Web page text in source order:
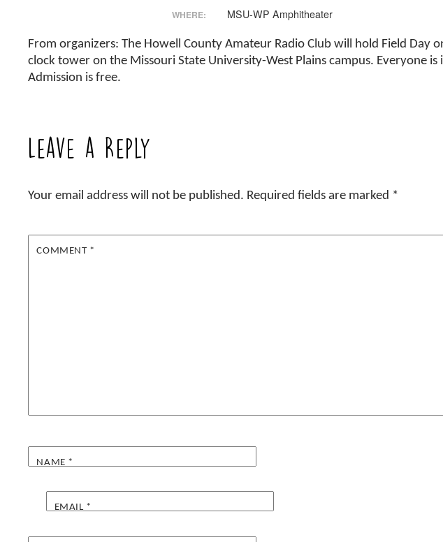
WHERE: MSU-WP Amphitheater
From organizers: The Howell County Amateur Radio Club will hold Field
clock tower on the Missouri State University-West Plains campus. Everyone
Admission is free.
Leave a Reply
Your email address will not be published. Required fields are marked *
COMMENT *
NAME *
EMAIL *